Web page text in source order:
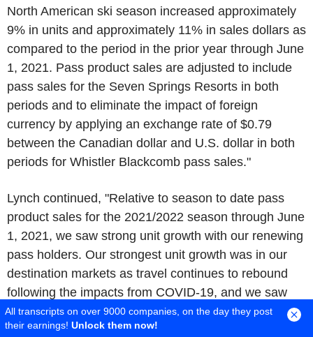
North American ski season increased approximately
9% in units and approximately 11% in sales dollars as
compared to the period in the prior year through June
1, 2021. Pass product sales are adjusted to include
pass sales for the Seven Springs Resorts in both
periods and to eliminate the impact of foreign
currency by applying an exchange rate of $0.79
between the Canadian dollar and U.S. dollar in both
periods for Whistler Blackcomb pass sales."
Lynch continued, "Relative to season to date pass
product sales for the 2021/2022 season through June
1, 2021, we saw strong unit growth with our renewing
pass holders. Our strongest unit growth was in our
destination markets as travel continues to rebound
following the impacts from COVID-19, and we saw
more moderated unit sales across our local markets
where pass penetration is already higher. Our
All transcripts on over 9000 companies, on the day they post
their earnings! Unlock them now!